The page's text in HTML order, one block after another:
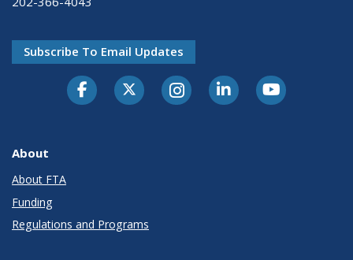
Subscribe To Email Updates
About
About FTA
Funding
Regulations and Programs